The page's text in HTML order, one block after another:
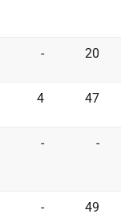
- 20
4 47
- -
- 49